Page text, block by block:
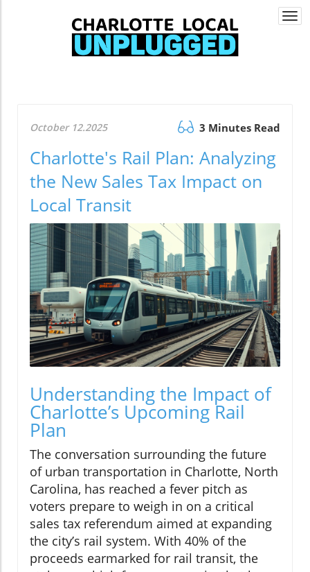
October 12.2025 3 Minutes Read
Charlotte's Rail Plan: Analyzing
the New Sales Tax Impact on
Local Transit
Understanding the Impact of
Charlotte’s Upcoming Rail
Plan
The conversation surrounding the future
of urban transportation in Charlotte, North
Carolina, has reached a fever pitch as
voters prepare to weigh in on a critical
sales tax referendum aimed at expanding
the city’s rail system. With 40% of the
proceeds earmarked for rail transit, the